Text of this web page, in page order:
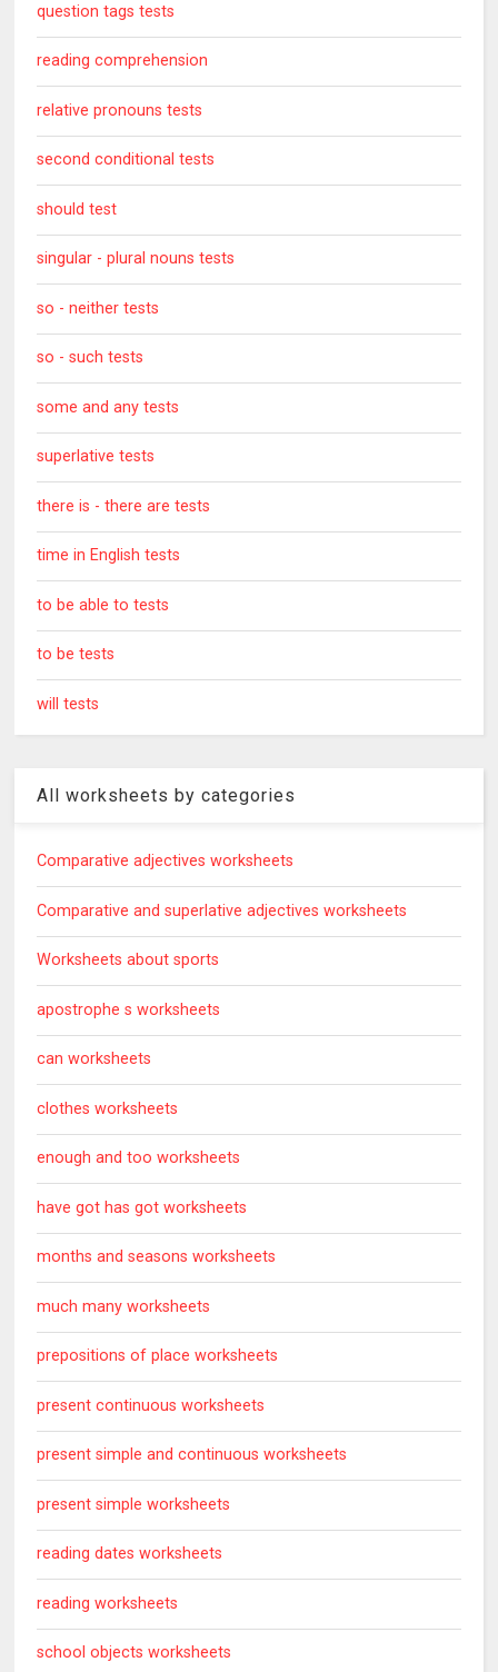
question tags tests
reading comprehension
relative pronouns tests
second conditional tests
should test
singular - plural nouns tests
so - neither tests
so - such tests
some and any tests
superlative tests
there is - there are tests
time in English tests
to be able to tests
to be tests
will tests
All worksheets by categories
Comparative adjectives worksheets
Comparative and superlative adjectives worksheets
Worksheets about sports
apostrophe s worksheets
can worksheets
clothes worksheets
enough and too worksheets
have got has got worksheets
months and seasons worksheets
much many worksheets
prepositions of place worksheets
present continuous worksheets
present simple and continuous worksheets
present simple worksheets
reading dates worksheets
reading worksheets
school objects worksheets